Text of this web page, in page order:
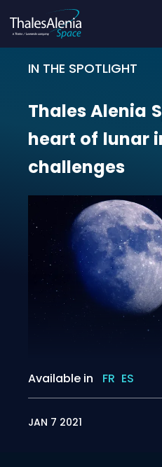
IN THE SPOTLIGHT
Thales Alenia
ThalesAlenia
heart of lunar
challenges
Available in FR ES
JAN 7 2021